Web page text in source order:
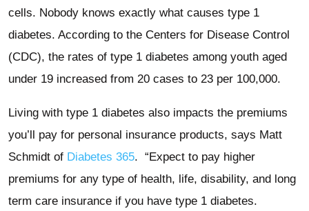
cells. Nobody knows exactly what causes type 1
diabetes. According to the Centers for Disease Control
(CDC), the rates of type 1 diabetes among youth aged
under 19 increased from 20 cases to 23 per 100,000.
Living with type 1 diabetes also impacts the premiums
you’ll pay for personal insurance products, says Matt
Schmidt of Diabetes 365. “Expect to pay higher
premiums for any type of health, life, disability, and long
term care insurance if you have type 1 diabetes.